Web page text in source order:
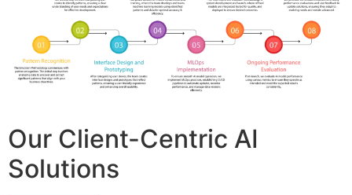
Our Client-Centric AI
Solutions